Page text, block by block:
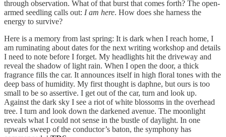
through observation. What of that burst that comes forth? The open-
armed seedling calls out: I am here. How does she harness the
energy to survive?
Here is a memory from last spring: It is dark when I reach home, I
am ruminating about dates for the next writing workshop and details
I need to note before I forget. My headlights hit the driveway and
reveal the shadow of light rain. When I open the door, a thick
fragrance fills the car. It announces itself in high floral tones with the
deep bass of humidity. My first thought is daphne, but ours is too
small to be so assertive. I get out of the car, turn and look up.
Against the dark sky I see a riot of white blossoms in the overhead
tree. I turn and look down the darkened avenue. The moonlight
reveals what I could not sense in the bustle of daylight. In one
upward sweep of the conductor’s baton, the symphony has